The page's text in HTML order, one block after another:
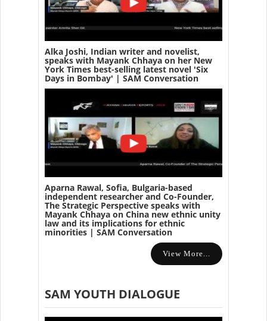
Alka Joshi, Indian writer and novelist,
speaks with Mayank Chhaya on her New
York Times best-selling latest novel 'Six
Days in Bombay' | SAM Conversation
Aparna Rawal, Sofia, Bulgaria-based
independent researcher and Co-Founder,
The Strategic Perspective speaks with
Mayank Chhaya on China new ethnic unity
law and its implications for ethnic
minorities | SAM Conversation
View More...
SAM YOUTH DIALOGUE